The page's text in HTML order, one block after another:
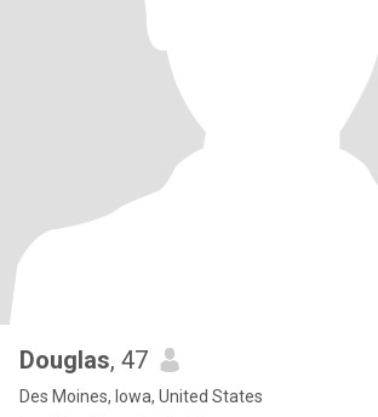
Douglas, 47
Des Moines, Iowa, United States